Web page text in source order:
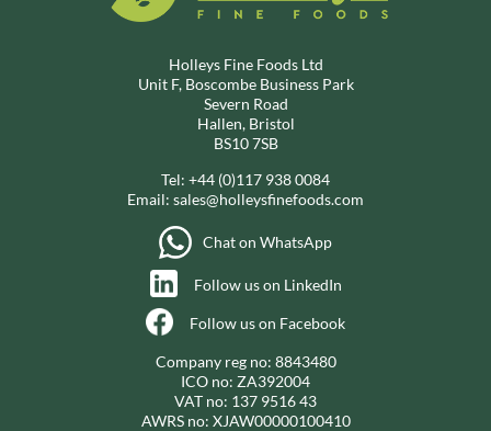
Holleys Fine Foods Ltd
Unit F, Boscombe Business Park
Severn Road
Hallen, Bristol
BS10 7SB
Tel: +44 (0)117 938 0084
Email: sales@holleysfinefoods.com
Chat on WhatsApp
Follow us on LinkedIn
Follow us on Facebook
Company reg no: 8843480
ICO no: ZA392004
VAT no: 137 9516 43
AWRS no: XJAW00000100410